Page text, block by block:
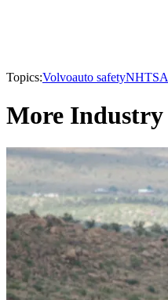
Topics:Volvoauto safetyNHTSA
More Industry